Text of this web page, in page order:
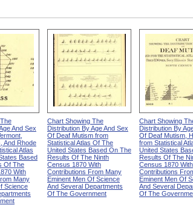
And Sex
And Rhode
Atlas
Based
Of The
With
Many
Science
Chart Showing The
Distribution By Age And Sex
Of Deaf Mutism from
Statistical Atlas Of The
United States Based On The
Results Of The Ninth
Census 1870 With
Contributions From Many
Eminent Men Of Science
And Several Departments
Of The Government
Chart Showing
Distribution By
Of Deaf Mutism,
from Statistical
United States
Results Of The
Census 1870 With
Contributions
Eminent Men Of
And Several
Of The